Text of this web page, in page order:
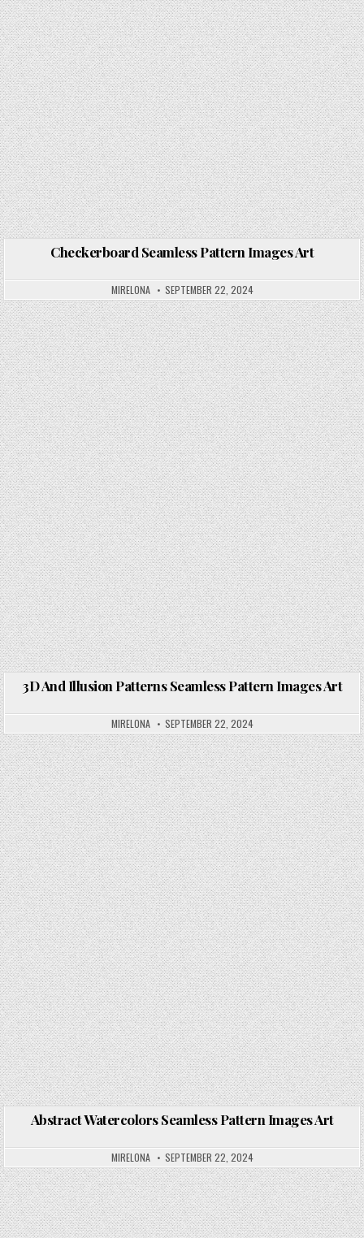
Posted in
Checkerboard Seamless Pattern Images Art
MIRELONA SEPTEMBER 22, 2024
Posted in
3D And Illusion Patterns Seamless Pattern Images Art
MIRELONA SEPTEMBER 22, 2024
Posted in
Abstract Watercolors Seamless Pattern Images Art
MIRELONA SEPTEMBER 22, 2024